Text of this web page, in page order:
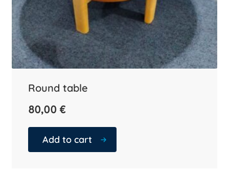
Round table
80,00 €
Add to cart